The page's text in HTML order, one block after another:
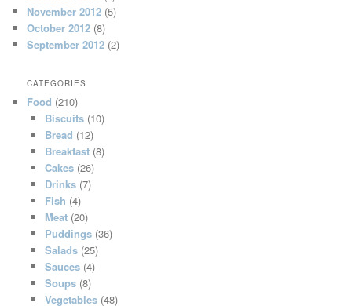
November 2012 (5)
October 2012 (8)
September 2012 (2)
CATEGORIES
Food (210)
Biscuits(10)
Bread (12)
Breakfast(8)
Cakes(26)
Drinks(7)
Fish (4)
Meat(20)
Puddings(36)
Salads(25)
Sauces(4)
Soups(8)
Vegetables(48)